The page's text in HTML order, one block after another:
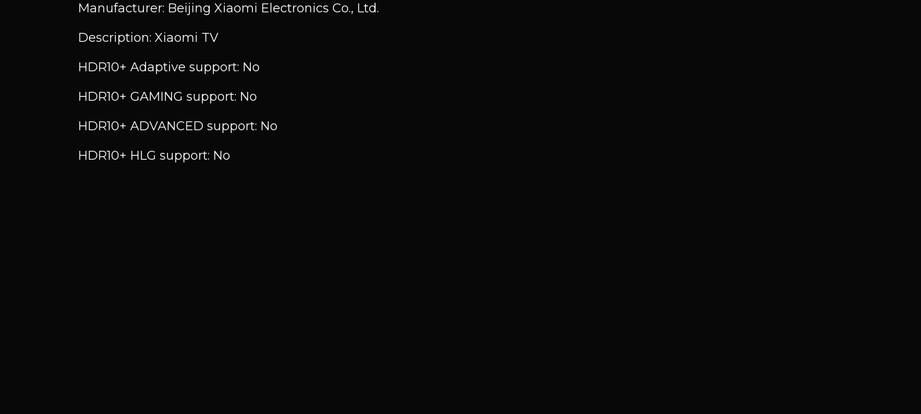
Manufacturer: Beijing Xiaomi Electronics Co., Ltd.
Description: Xiaomi TV
HDR10+ Adaptive support: No
HDR10+ GAMING support: No
HDR10+ ADVANCED support: No
HDR10+ HLG support: No